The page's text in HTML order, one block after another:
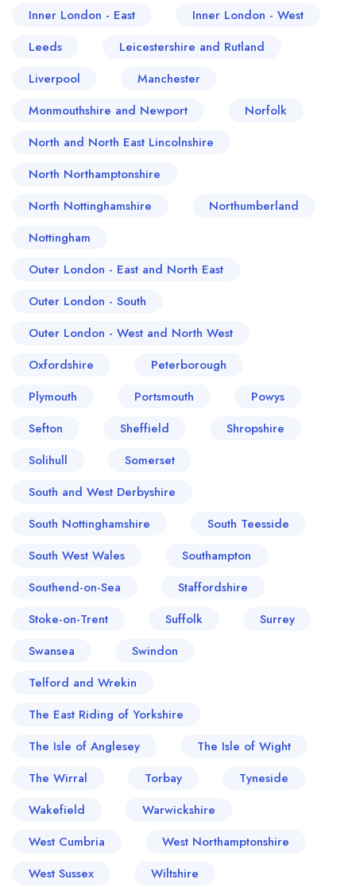
Inner London - East
Inner London - West
Leeds
Leicestershire and Rutland
Liverpool
Manchester
Monmouthshire and Newport
Norfolk
North and North East Lincolnshire
North Northamptonshire
North Nottinghamshire
Northumberland
Nottingham
Outer London - East and North East
Outer London - South
Outer London - West and North West
Oxfordshire
Peterborough
Plymouth
Portsmouth
Powys
Sefton
Sheffield
Shropshire
Solihull
Somerset
South and West Derbyshire
South Nottinghamshire
South Teesside
South West Wales
Southampton
Southend-on-Sea
Staffordshire
Stoke-on-Trent
Suffolk
Surrey
Swansea
Swindon
Telford and Wrekin
The East Riding of Yorkshire
The Isle of Anglesey
The Isle of Wight
The Wirral
Torbay
Tyneside
Wakefield
Warwickshire
West Cumbria
West Northamptonshire
West Sussex
Wiltshire